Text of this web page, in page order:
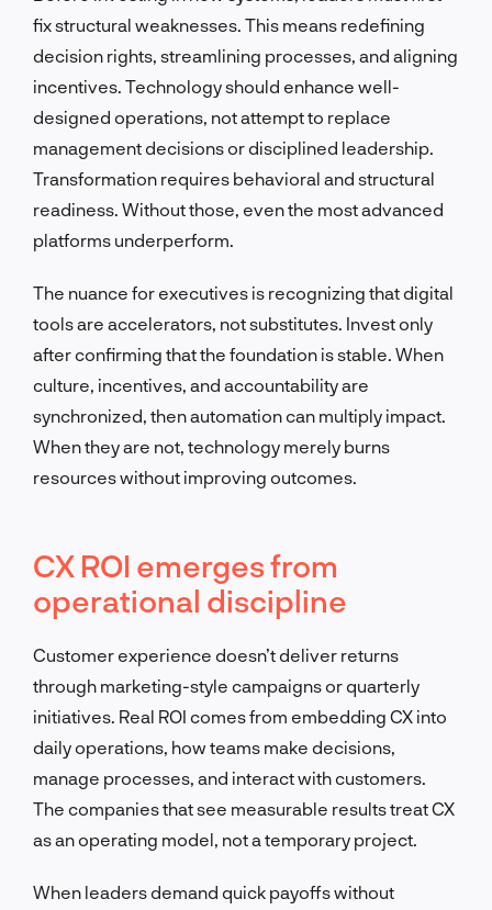
fix structural weaknesses. This means redefining
decision rights, streamlining processes, and aligning
incentives. Technology should enhance well-
designed operations, not attempt to replace
management decisions or disciplined leadership.
Transformation requires behavioral and structural
readiness. Without those, even the most advanced
platforms underperform.
The nuance for executives is recognizing that digital
tools are accelerators, not substitutes. Invest only
after confirming that the foundation is stable. When
culture, incentives, and accountability are
synchronized, then automation can multiply impact.
When they are not, technology merely burns
resources without improving outcomes.
CX ROI emerges from
operational discipline
Customer experience doesn’t deliver returns
through marketing-style campaigns or quarterly
initiatives. Real ROI comes from embedding CX into
daily operations, how teams make decisions,
manage processes, and interact with customers.
The companies that see measurable results treat CX
as an operating model, not a temporary project.
When leaders demand quick payoffs without